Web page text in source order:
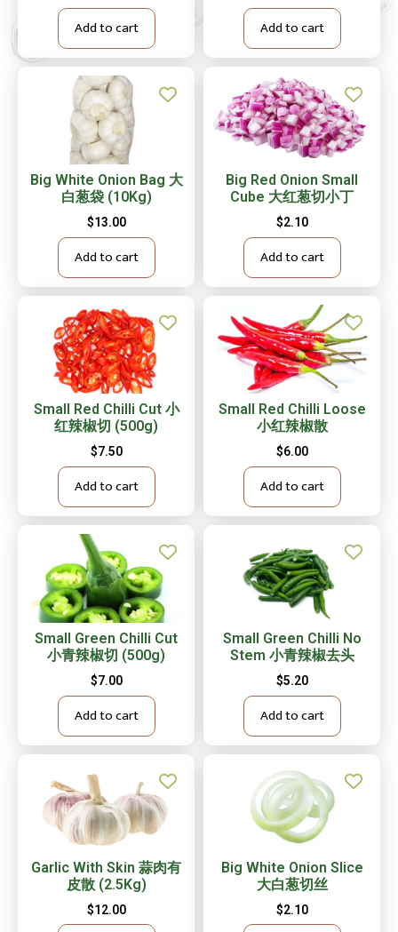
Add to cart Add to cart
Big White Onion Bag 大
白葱袋 (10Kg)
$13.00
Add to cart
Big Red Onion Small
Cube 大红葱切小丁
$2.10
Add to cart
Small Red Chilli Cut 小
红辣椒切 (500g)
$7.50
Add to cart
Small Red Chilli Loose
小红辣椒散
$6.00
Add to cart
Small Green Chilli Cut
小青辣椒切 (500g)
$7.00
Add to cart
Small Green Chilli No
Stem 小青辣椒去头
$5.20
Add to cart
Garlic With Skin 蒜肉有
皮散 (2.5Kg)
$12.00
Big White Onion Slice
大白葱切丝
$2.10